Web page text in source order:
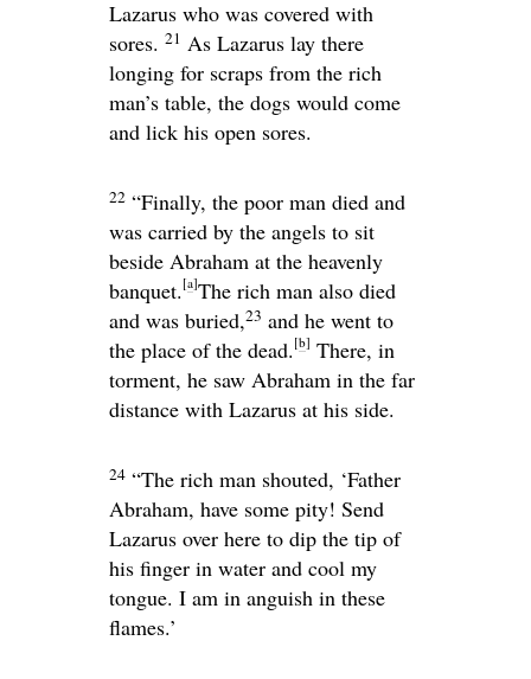
Lazarus who was covered with
sores. 21 As Lazarus lay there
longing for scraps from the rich
man’s table, the dogs would come
and lick his open sores.
22 “Finally, the poor man died and
was carried by the angels to sit
beside Abraham at the heavenly
banquet. [a]The rich man also died
and was buried,23 and he went to
the place of the dead. [b] There, in
torment, he saw Abraham in the far
distance with Lazarus at his side.
24 “The rich man shouted, ‘Father
Abraham, have some pity! Send
Lazarus over here to dip the tip of
his finger in water and cool my
tongue. I am in anguish in these
flames.’